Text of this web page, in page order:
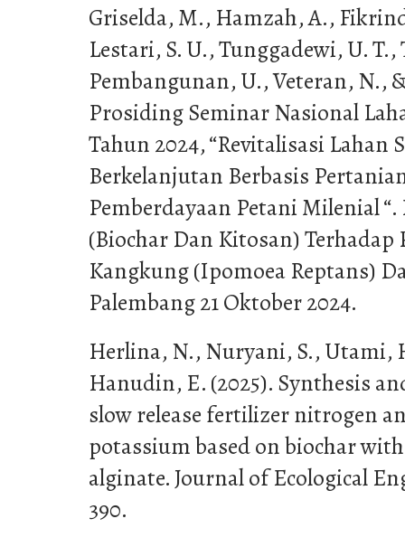
Griselda, M., Hamzah, A.,
Lestari, S. U., Tunggadewi, U. T.,
Pembangunan, U., Veteran, N.,
Prosiding Seminar Nasional
Tahun 2024, “Revitalisasi Lahan
Berkelanjutan Berbasis
Pemberdayaan Petani Milenial
(Biochar Dan Kitosan)
Kangkung (Ipomoea Reptans)
Palembang 21 Oktober 2024.
Herlina, N., Nuryani, S.,
Hanudin, E. (2025). Synthesis
slow release fertilizer nitrogen
potassium based on biochar
alginate. Journal of Ecological
390.